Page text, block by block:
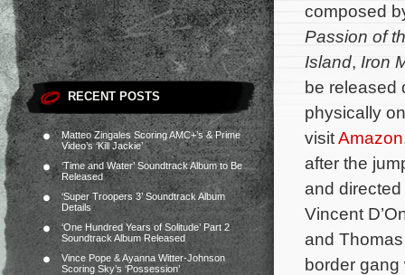
RECENT POSTS
Matteo Zingales Scoring AMC+’s & Prime
Video’s ‘Kill Jackie’
‘Time and Water’ Soundtrack Album to Be
Released
‘Super Troopers 3’ Soundtrack Album
Details
‘One Hundred Years of Solitude’ Part 2
Soundtrack Album Released
Vince Pope & Ayanna Witter-Johnson
Scoring Sky’s ‘Possession’
composed
Passion of
Island, Iron
be released
physically
visitAmazon
after the
and
Vincent
and
border